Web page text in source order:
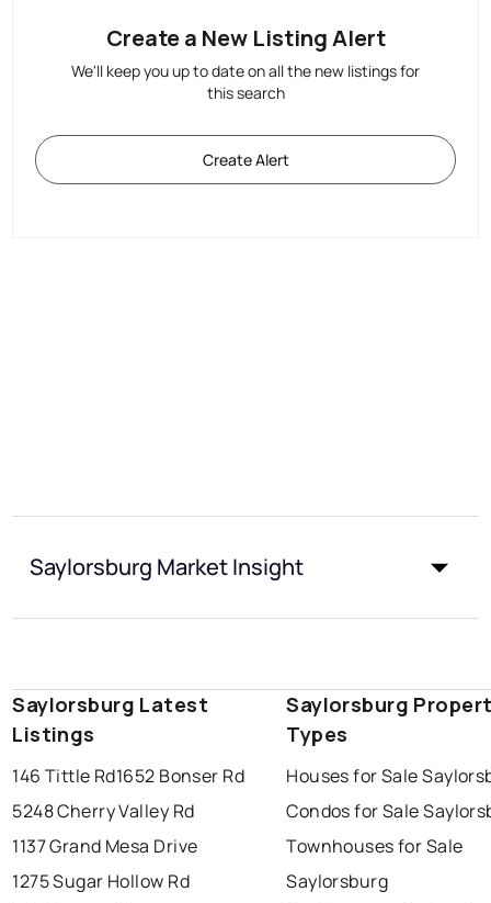
Create a New Listing Alert
We'll keep you up to date on all the new listings for
this search
Create Alert
Saylorsburg Market Insight
Saylorsburg Latest
Listings
146 Tittle Rd1652 Bonser Rd
5248 Cherry Valley Rd
1137 Grand Mesa Drive
1275 Sugar Hollow Rd
Saylorsburg
Types
Houses for Sale
Condos for Sale
Townhouses for Sale
Saylorsburg